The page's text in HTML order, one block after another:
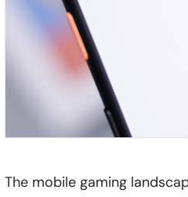
The mobile gaming